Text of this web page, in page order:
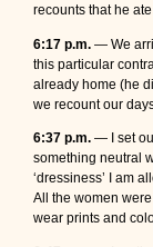
recounts that he
6:17 p.m.— We
this particular
already home (he
we recount our
6:37 p.m.— I set
something neutral
‘dressiness’ I am
All the women
wear prints and